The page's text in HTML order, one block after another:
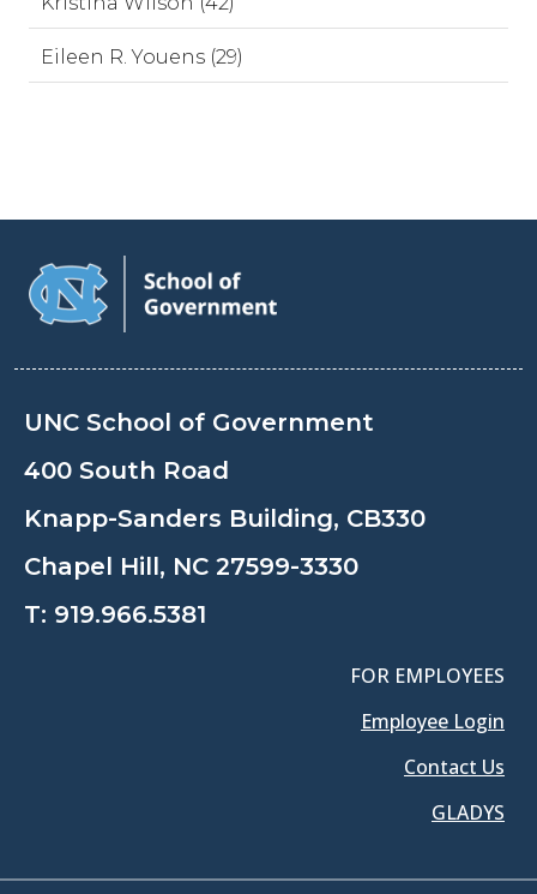
Eileen R. Youens (29)
UNC School of Government
400 South Road
Knapp-Sanders Building, CB330
Chapel Hill, NC 27599-3330
T: 919.966.5381
FOR EMPLOYEES
Employee Login
Contact Us
GLADYS